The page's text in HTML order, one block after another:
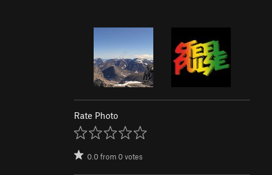
Rate Photo
0.0from0votes